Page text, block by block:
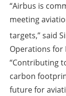
“Airbus is
meeting
targets,” said
Operations for
“Contributing
carbon
future for